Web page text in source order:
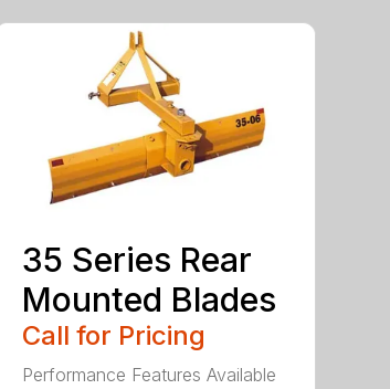
35 Series Rear
Mounted Blades
Call for Pricing
Performance Features Available